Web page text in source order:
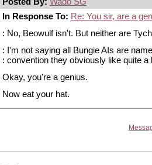
In Response To: Re: You sir, are a
: No, Beowulf isn't. But neither are
: I'm not saying all Bungie AIs are
: convention they obviously like quite a
Okay, you're a genius.
Now eat your hat.